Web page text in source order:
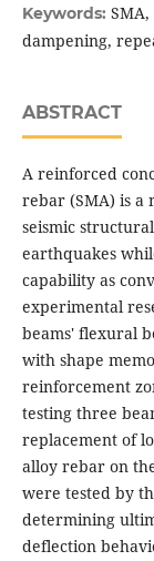
Keywords:
dampening,
ABSTRACT
A reinforced
rebar (SMA) is a
seismic
earthquakes
capability as
experimental
beams' flexural
with shape
reinforcement
testing three
replacement of
alloy rebar on
were tested by
determining
deflection